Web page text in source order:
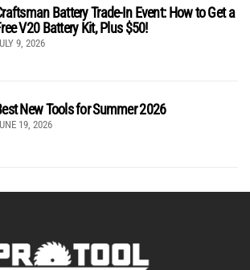
Battery Trade-In Event: How to Get a
V20 Battery Kit, Plus $50!
9, 2026
New Tools for Summer 2026
19, 2026